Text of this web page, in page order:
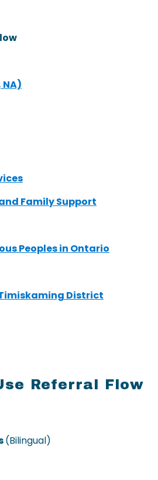
NA)
Family Support
Peoples in Ontario
District
Referral Flow
(Bilingual)